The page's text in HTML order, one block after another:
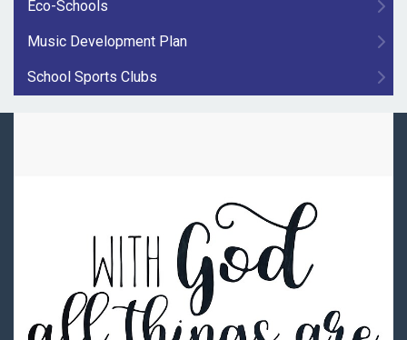
Eco-Schools
Music Development Plan
School Sports Clubs